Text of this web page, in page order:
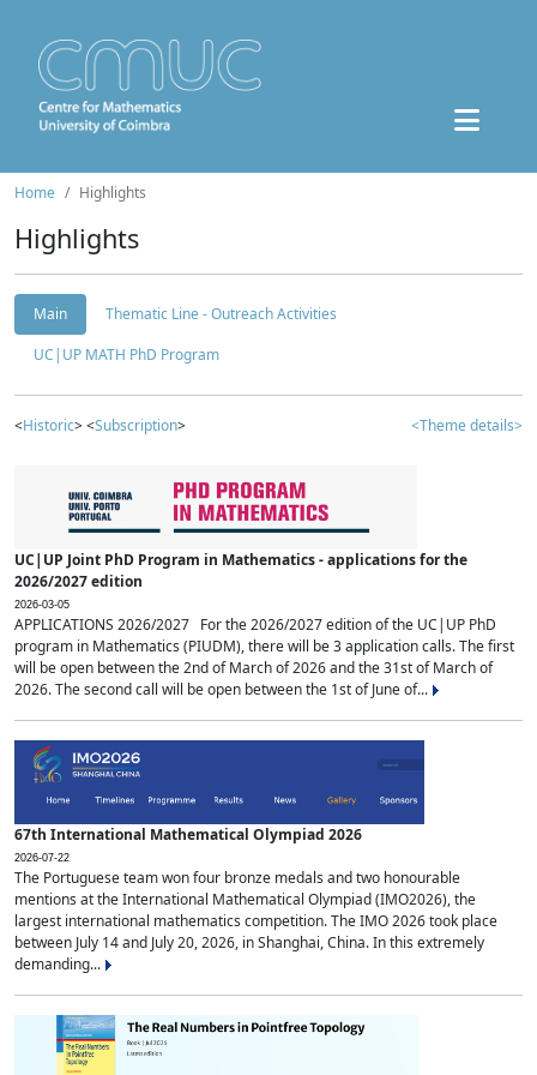
Home Highlights
Highlights
Main
Thematic Line - Outreach Activities
UC|UP MATH PhD Program
<Historic> <Subscription> <Theme details>
UC|UP Joint PhD Program in Mathematics - applications for the
2026/2027 edition
2026-03-05
APPLICATIONS 2026/2027 For the 2026/2027 edition of the UC|UP PhD
program in Mathematics (PIUDM), there will be 3 application calls. The first
will be open between the 2nd of March of 2026 and the 31st of March of
2026. The second call will be open between the 1st of June of...
67th International Mathematical Olympiad 2026
2026-07-22
The Portuguese team won four bronze medals and two honourable
mentions at the International Mathematical Olympiad (IMO2026), the
largest international mathematics competition. The IMO 2026 took place
between July 14 and July 20, 2026, in Shanghai, China. In this extremely
demanding...